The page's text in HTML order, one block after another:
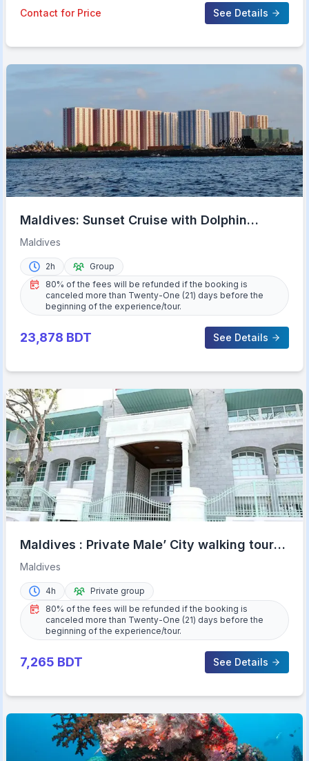
Contact for Price See Details
Maldives: Sunset Cruise with Dolphin
Watching
Maldives
2h
Group
80% of the fees will be refunded if the booking is
canceled more than Twenty-One (21) days before the
beginning of the experience/tour.
23,878 BDT See Details
Maldives : Private Male’ City walking tour
with options
Maldives
4h
Private group
80% of the fees will be refunded if the booking is
canceled more than Twenty-One (21) days before the
beginning of the experience/tour.
7,265 BDT See Details